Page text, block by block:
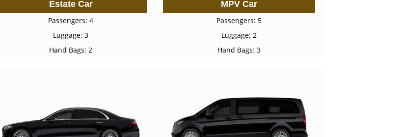
Estate Car
Passengers: 4
Luggage: 3
Hand Bags: 2
MPV Car
Passengers: 5
Luggage: 2
Hand Bags: 3